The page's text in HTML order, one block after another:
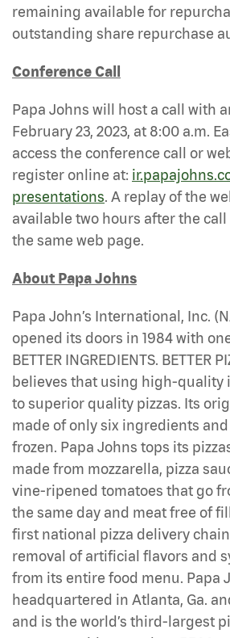
remaining available for
outstanding share repurchase
Conference Call
Papa Johns will host a call with
February 23, 2023, at 8:00 a.m.
access the conference call or
register online at:
presentations. A replay of the
available two hours after the
the same web page.
About Papa Johns
Papa John’s International, Inc.
opened its doors in 1984 with
BETTER INGREDIENTS. BETTER
believes that using high-quality
to superior quality pizzas. Its
made of only six ingredients
frozen. Papa Johns tops its
made from mozzarella, pizza
vine-ripened tomatoes that go
the same day and meat free of
first national pizza delivery
removal of artificial flavors and
from its entire food menu. Papa
headquartered in Atlanta, Ga.
and is the world’s third-largest